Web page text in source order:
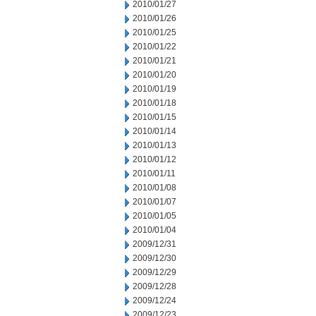
2010/01/27
2010/01/26
2010/01/25
2010/01/22
2010/01/21
2010/01/20
2010/01/19
2010/01/18
2010/01/15
2010/01/14
2010/01/13
2010/01/12
2010/01/11
2010/01/08
2010/01/07
2010/01/05
2010/01/04
2009/12/31
2009/12/30
2009/12/29
2009/12/28
2009/12/24